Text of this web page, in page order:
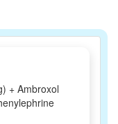
+ Ambroxol